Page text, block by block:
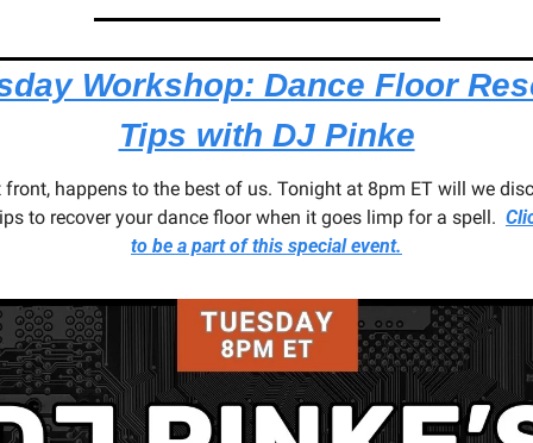
Workshop: Dance Floor
Tips with DJ Pinke
front, happens to the best of us. Tonight at 8pm ET will we
to recover your dance floor when it goes limp for a spell.
to be a part of this special event.